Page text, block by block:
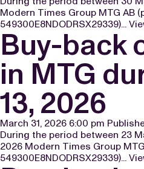
Modern Times Group MTG AB
549300E8NDODRSX29339)...
Buy-back
in MTG
13, 2026
March 31, 2026 6:00 pm
During the period between 23
2026 Modern Times Group
549300E8NDODRSX29339)...